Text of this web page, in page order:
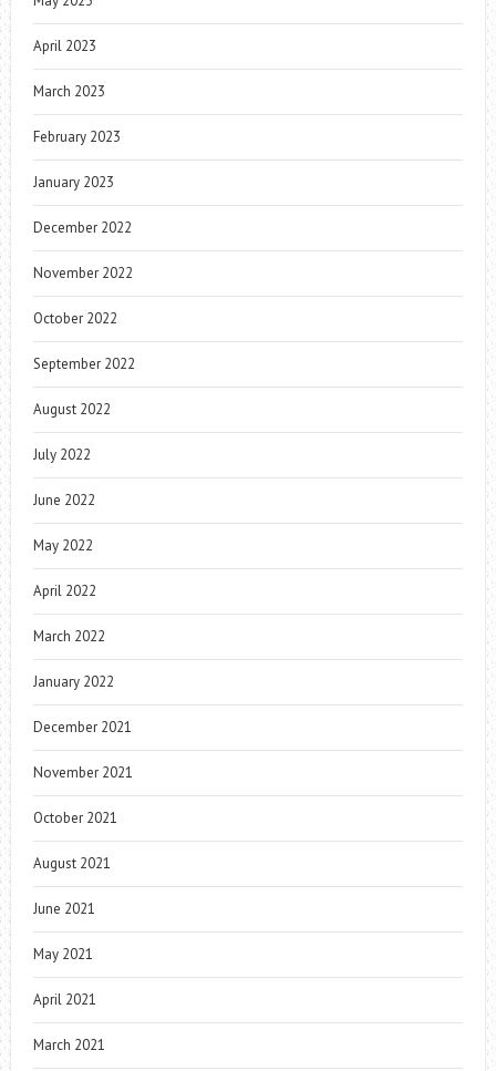
April 2023
March 2023
February 2023
January 2023
December 2022
November 2022
October 2022
September 2022
August 2022
July 2022
June 2022
May 2022
April 2022
March 2022
January 2022
December 2021
November 2021
October 2021
August 2021
June 2021
May 2021
April 2021
March 2021